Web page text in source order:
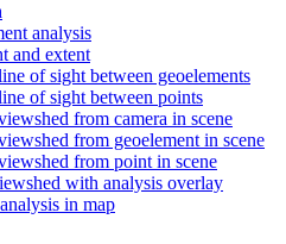
analysis
and extent
of sight between geoelements
of sight between points
from camera in scene
from geoelement in scene
from point in scene
with analysis overlay
in map